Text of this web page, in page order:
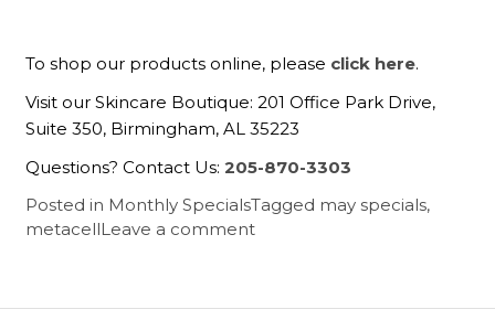
To shop our products online, please click here.
Visit our Skincare Boutique: 201 Office Park Drive,
Suite 350, Birmingham, AL 35223
Questions? Contact Us:205-870-3303
Posted in Monthly SpecialsTagged may specials,
metacellLeave a comment